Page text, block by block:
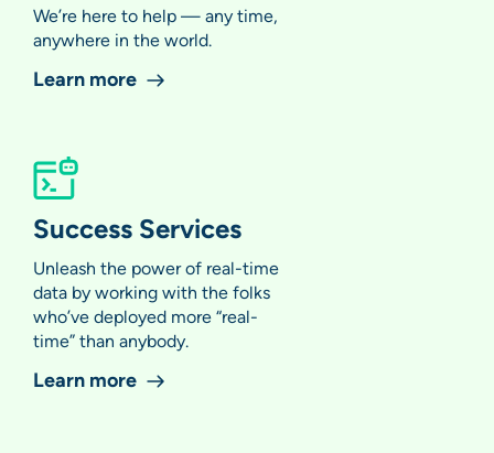
We’re here to help — any time,
anywhere in the world.
Learn more
Success Services
Unleash the power of real-time
data by working with the folks
who’ve deployed more “real-
time” than anybody.
Learn more